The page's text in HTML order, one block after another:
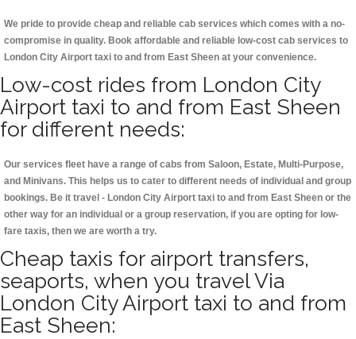
We pride to provide cheap and reliable cab services which comes with a no-
compromise in quality. Book affordable and reliable low-cost cab services to
London City Airport taxi to and from East Sheen at your convenience.
Low-cost rides from London City
Airport taxi to and from East Sheen
for different needs:
Our services fleet have a range of cabs from Saloon, Estate, Multi-Purpose,
and Minivans. This helps us to cater to different needs of individual and group
bookings. Be it travel - London City Airport taxi to and from East Sheen or the
other way for an individual or a group reservation, if you are opting for low-
fare taxis, then we are worth a try.
Cheap taxis for airport transfers,
seaports, when you travel Via
London City Airport taxi to and from
East Sheen: